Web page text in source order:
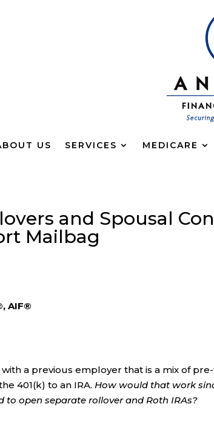
US SERVICES MEDICARE
and Spousal
Mailbag
AIF®
with a previous employer that is a mix of
401(k) to an IRA.How would that work
to open separate rollover and Roth IRAs?